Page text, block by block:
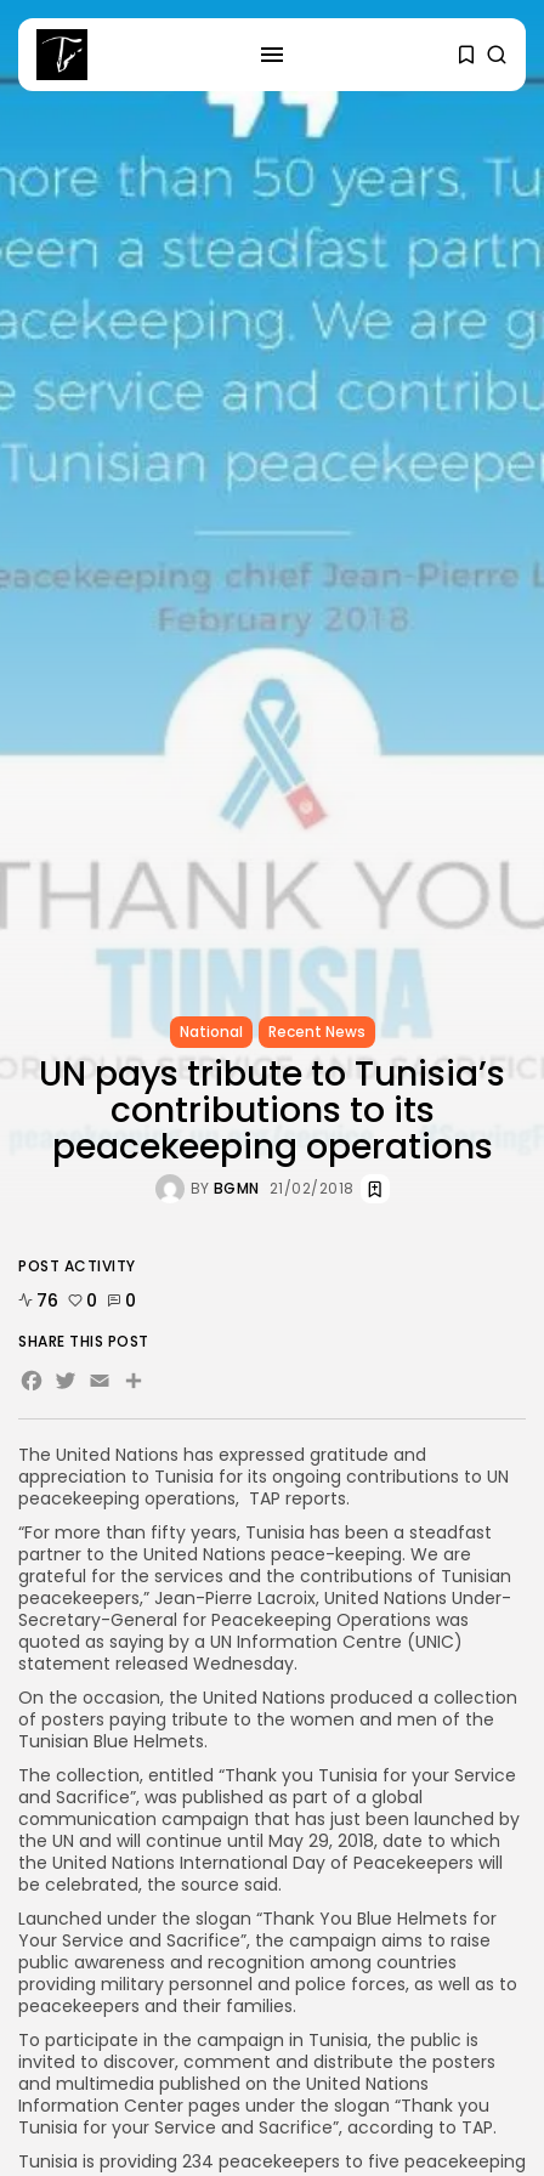
Culture
RED SEA FILM FOUNDATION
CELEBRATES SEVEN...
business
Tunisia’s 2027 Budget Blueprint:
Comprehensive Push...
as...
TRENDING CATEGORIES
National
Culture and Media
voices
489 Articles
LATEST REVIEWS
FOLLOW US
National Recent News
UN pays tribute to Tunisia’s
contributions to its
peacekeeping operations
BY BGMN 21/02/2018
The United Nations has expressed gratitude and
appreciation to Tunisia for its ongoing contributions to UN
peacekeeping operations, TAP reports.
“For more than fifty years, Tunisia has been a steadfast
partner to the United Nations peace-keeping. We are
grateful for the services and the contributions of Tunisian
peacekeepers,” Jean-Pierre Lacroix, United Nations Under-
Secretary-General for Peacekeeping Operations was
quoted as saying by a UN Information Centre (UNIC)
statement released Wednesday.
On the occasion, the United Nations produced a collection
of posters paying tribute to the women and men of the
Tunisian Blue Helmets.
The collection, entitled “Thank you Tunisia for your Service
and Sacrifice”, was published as part of a global
communication campaign that has just been launched by
the UN and will continue until May 29, 2018, date to which
the United Nations International Day of Peacekeepers will
be celebrated, the source said.
Launched under the slogan “Thank You Blue Helmets for
Your Service and Sacrifice”, the campaign aims to raise
public awareness and recognition among countries
providing military personnel and police forces, as well as to
peacekeepers and their families.
To participate in the campaign in Tunisia, the public is
invited to discover, comment and distribute the posters
and multimedia published on the United Nations
Information Center pages under the slogan “Thank you
Tunisia for your Service and Sacrifice”, according to TAP.
Tunisia is providing 234 peacekeepers to five peacekeeping
POST ACTIVITY
76 0 0
SHARE THIS POST
Facebook
Twitter
Email